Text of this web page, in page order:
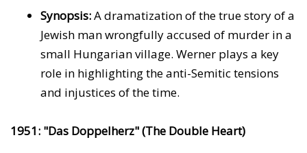
Synopsis:A dramatization of the true story of a
Jewish man wrongfully accused of murder in a
small Hungarian village. Werner plays a key
role in highlighting the anti-Semitic tensions
and injustices of the time.
1951: "Das Doppelherz" (The Double Heart)